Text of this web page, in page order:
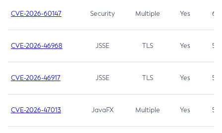
CVE-2026-60147 Security Multiple Yes 6.5
CVE-2026-46968 JSSE TLS Yes 5.9
CVE-2026-46917 JSSE TLS Yes 5.3
CVE-2026-47013 JavaFX Multiple Yes 5.3